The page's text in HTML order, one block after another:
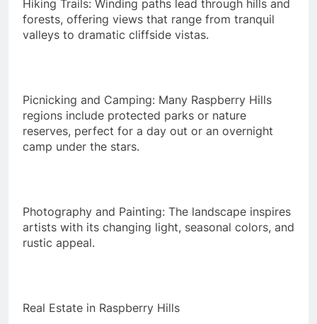
Hiking Trails: Winding paths lead through hills and
forests, offering views that range from tranquil
valleys to dramatic cliffside vistas.
Picnicking and Camping: Many Raspberry Hills
regions include protected parks or nature
reserves, perfect for a day out or an overnight
camp under the stars.
Photography and Painting: The landscape inspires
artists with its changing light, seasonal colors, and
rustic appeal.
Real Estate in Raspberry Hills